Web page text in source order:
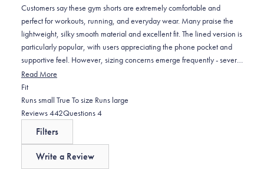
7
Customers say these gym shorts are extremely comfortable and
perfect for workouts, running, and everyday wear. Many praise the
lightweight, silky smooth material and excellent fit. The lined version is
particularly popular, with users appreciating the phone pocket and
supportive feel. However, sizing concerns emerge frequently - several
customers find them too tight around the waist, recommending sizing
up from normal measurements. Some note the pockets are positioned
too far to the sides, creating a wider appearance. The 7-inch and 5-
inch inseam options receive positive feedback for length. Many
different colors.
Read More
FitRated
-0.1
on
scale
Runs small True To size Runs large
Reviews442(tab
Questions4(tab
Filters
Write a Review